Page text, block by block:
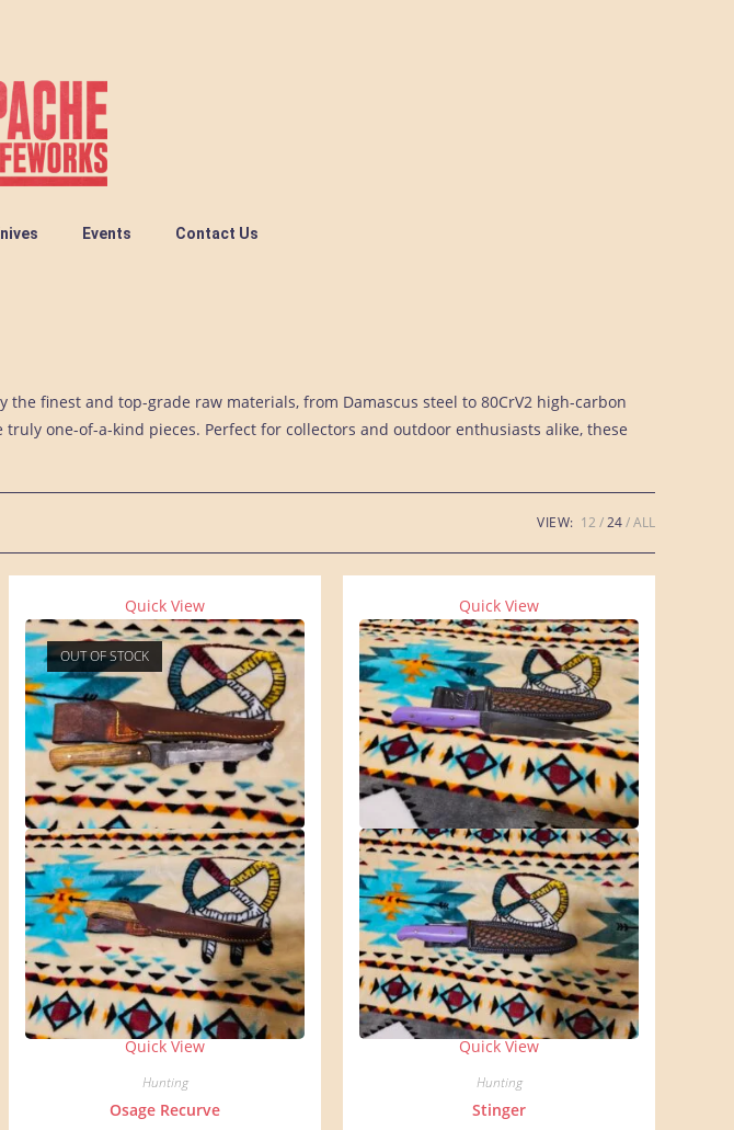
Events Contact Us
finest and top-grade raw materials, from Damascus steel to 80CrV2 high-carbon
one-of-a-kind pieces. Perfect for collectors and outdoor enthusiasts alike, these
VIEW: 12 24 ALL
Quick View
OUT OF STOCK
Quick View
Hunting
Osage Recurve
Quick View
Quick View
Hunting
Stinger